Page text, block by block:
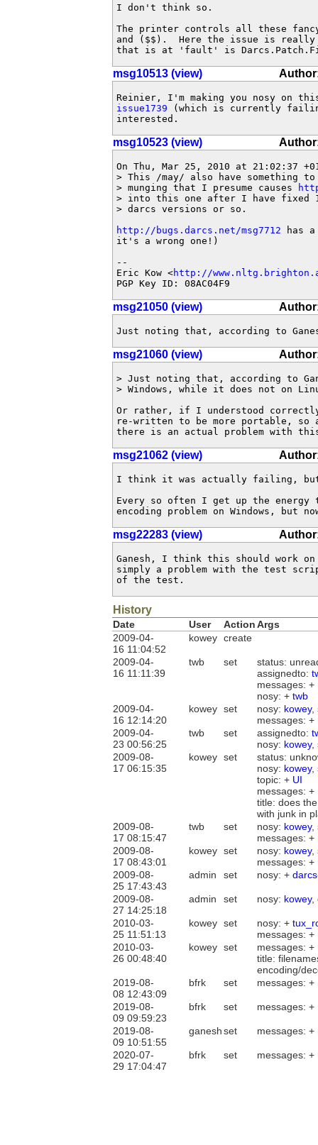
I don't think so.
The printer controls all these
and ($$).  Here the issue is
that is at 'fault' is
msg10513 (view)
issue1739 (which is currently
interested.
msg10523 (view)
On Thu, Mar 25, 2010 at 21:02:37
> This /may/ also have something
> munging that I presume causes
> into this one after I have fixed
> darcs versions or so.
http://bugs.darcs.net/msg7712 has
it's a wrong one!)
--
Eric Kow <http://
PGP Key ID: 08AC04F9
msg21050 (view)
Just noting that, according to
msg21060 (view)
> Just noting that, according to
> Windows, while it does not on
Or rather, if I understood
re-written to be more portable, so
there is an actual problem with this
msg21062 (view)
I think it was actually failing, but
Every so often I get up the
encoding problem on Windows, but
msg22283 (view)
Ganesh, I think this should work
simply a problem with the test
of the test.
History
Date User ActionArgs
2009-04-
16 11:04:52
kowey create
2009-04-
16 11:11:39
twb set
status:
assignedto:
messages: +
nosy: + twb
2009-04-
16 12:14:20
kowey set nosy: kowey,
messages: +
2009-04-
23 00:56:25
twb set assignedto:
nosy: kowey,
2009-08-
17 06:15:35
kowey set
status:
nosy: kowey,
topic: + UI
messages: +
title: does
with junk in
2009-08-
17 08:15:47
twb set nosy: kowey,
messages: +
2009-08-
17 08:43:01
kowey set nosy: kowey,
messages: +
2009-08-
25 17:43:43
admin set nosy: +
2009-08-
27 14:25:18
admin set nosy: kowey,
2010-03-
25 11:51:13
kowey set nosy: +
messages: +
2010-03-
26 00:48:40
kowey set messages: +
title:
encoding/
2019-08-
08 12:43:09
bfrk set messages: +
2019-08-
09 09:59:23
bfrk set messages: +
2019-08-
09 10:51:55
ganeshset messages: +
2020-07-
29 17:04:47
bfrk set messages: +